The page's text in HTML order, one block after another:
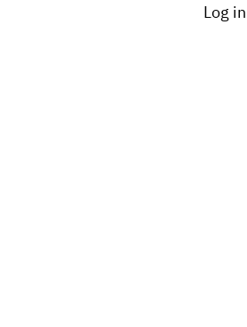
Log in